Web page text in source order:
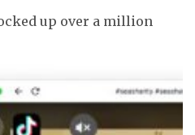
up over a million